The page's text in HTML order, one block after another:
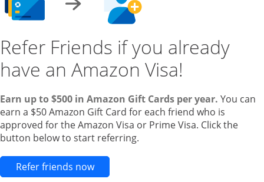
Refer Friends if you already
have an Amazon Visa!
Earn up to $500 in Amazon Gift Cards per year. You can
earn a $50 Amazon Gift Card for each friend who is
approved for the Amazon Visa or Prime Visa. Click the
button below to start referring.
Refer friends nowOpens new credit card offers and